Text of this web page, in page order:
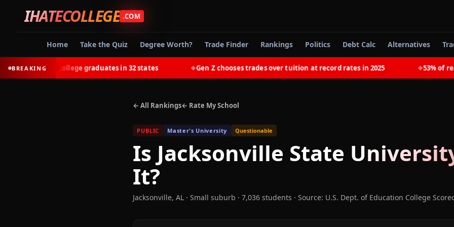
IHATECOLLEGE .COM
Home Take the Quiz Degree Worth? Trade Finder Rankings Politics Debt Calc Alternatives
BREAKING
earn most college graduates in 32 states Gen Z chooses trades over tuition at record rates in 2025 53% of
← All Rankings← Rate My School
PUBLIC Master's University Questionable
Is Jacksonville State
It?
Jacksonville, AL · Small suburb · 7,036 students · Source: U.S. Dept. of Education College